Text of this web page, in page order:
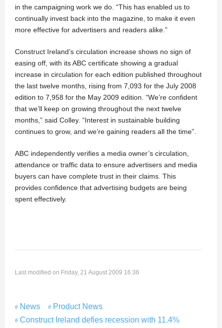
in the campaigning work we do. “This has enabled us to
continually invest back into the magazine, to make it even
more effective for advertisers and readers alike.”
Construct Ireland’s circulation increase shows no sign of
easing off, with its ABC certificate showing a gradual
increase in circulation for each edition published throughout
the last twelve months, rising from 7,093 for the July 2008
edition to 7,958 for the May 2009 edition. “We’re confident
that we’ll keep on growing throughout the next twelve
months,” said Colley. “Interest in sustainable building
continues to grow, and we’re gaining readers all the time”.
ABC independently verifies a media owner’s circulation,
attendance or traffic data to ensure advertisers and media
buyers can have complete trust in their claims. This
provides confidence that advertising budgets are being
spent effectively.
Last modified on Friday, 21 August 2009 16:36
News
Product News
Construct Ireland defies recession with 11.4%